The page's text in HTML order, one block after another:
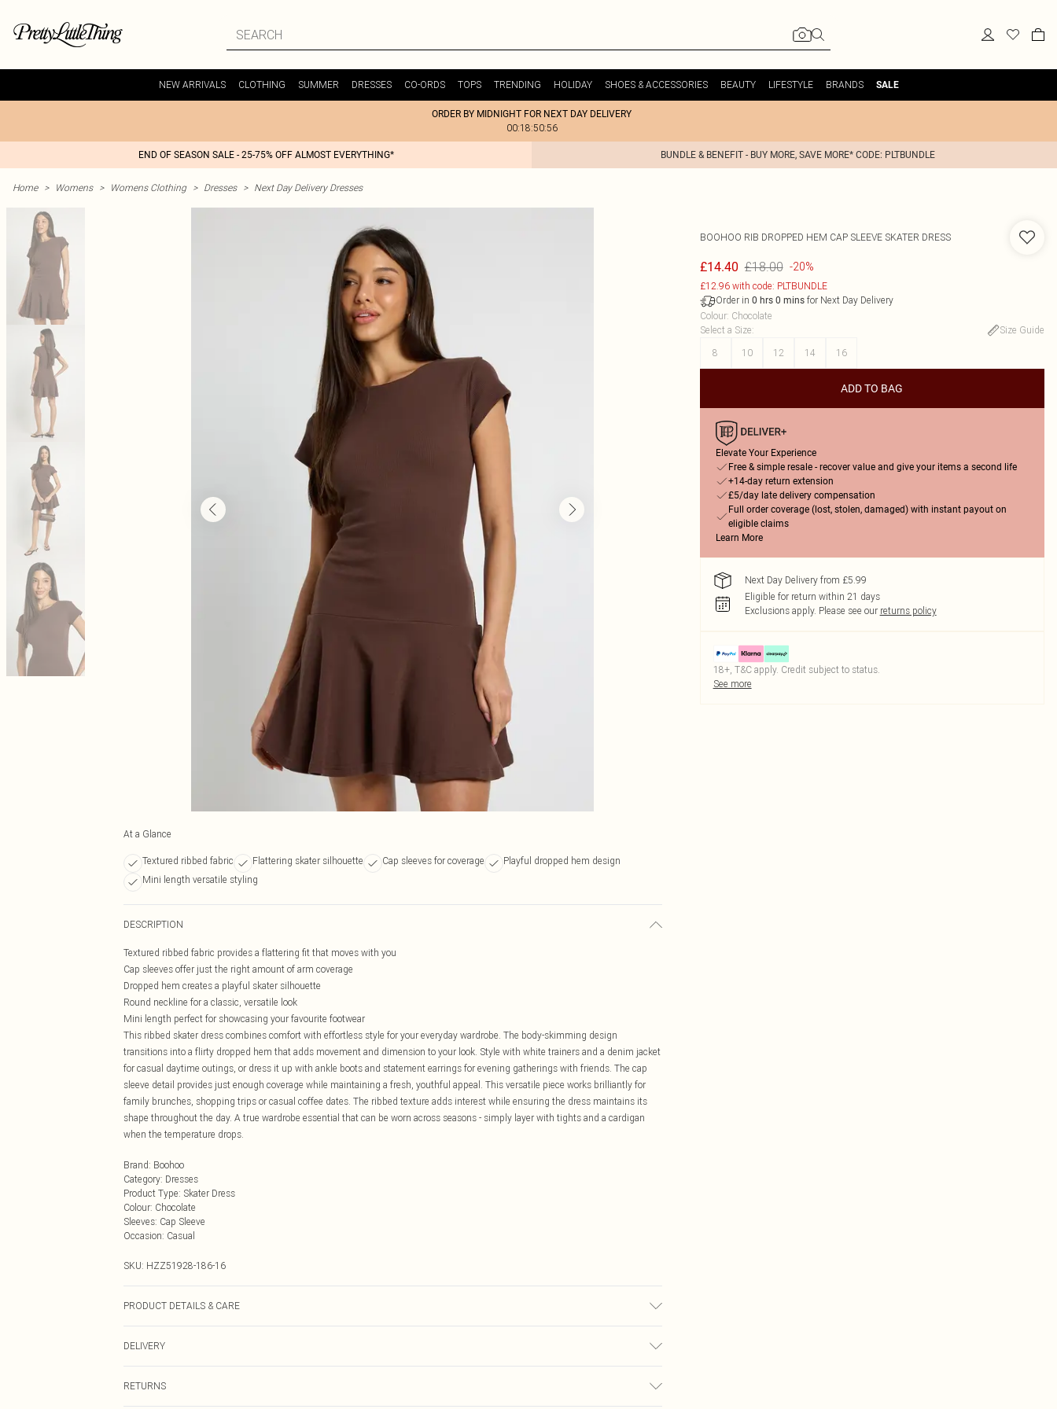
NEW ARRIVALS CLOTHING SUMMER DRESSES CO-ORDS TOPS TRENDING HOLIDAY SHOES & ACCESSORIES BEAUTY LIFESTYLE BRANDS SALE
ORDER BY MIDNIGHT FOR NEXT DAY DELIVERY
00:18:50:56
END OF SEASON SALE - 25-75% OFF ALMOST EVERYTHING* BUNDLE & BENEFIT - BUY MORE, SAVE MORE* CODE: PLTBUNDLE
Home > Womens > Womens Clothing > Dresses > Next Day Delivery Dresses
At a Glance
Textured ribbed fabric Flattering skater silhouette Cap sleeves for coverage
Playful dropped hem design
Mini length versatile styling
DESCRIPTION
Textured ribbed fabric provides a flattering fit that moves with you
Cap sleeves offer just the right amount of arm coverage
Dropped hem creates a playful skater silhouette
Round neckline for a classic, versatile look
Mini length perfect for showcasing your favourite footwear
This ribbed skater dress combines comfort with effortless style for your everyday wardrobe. The body-skimming design
transitions into a flirty dropped hem that adds movement and dimension to your look. Style with white trainers and a denim jacket
for casual daytime outings, or dress it up with ankle boots and statement earrings for evening gatherings with friends. The cap
sleeve detail provides just enough coverage while maintaining a fresh, youthful appeal. This versatile piece works brilliantly for
family brunches, shopping trips or casual coffee dates. The ribbed texture adds interest while ensuring the dress maintains its
shape throughout the day. A true wardrobe essential that can be worn across seasons - simply layer with tights and a cardigan
when the temperature drops.
Brand: Boohoo
Category: Dresses
Product Type: Skater Dress
Colour: Chocolate
Sleeves: Cap Sleeve
Occasion: Casual
SKU: HZZ51928-186-16
PRODUCT DETAILS & CARE
DELIVERY
RETURNS
BOOHOO RIB DROPPED HEM CAP SLEEVE SKATER DRESS
£14.40 £18.00 -20%
£12.96 with code: PLTBUNDLE
Order in 0 hrs 0 minsfor Next Day Delivery
Colour: Chocolate
Select a Size:
Size Guide
8
10 12 14 16
ADD TO BAG
Elevate Your Experience
Free & simple resale - recover value and give your items a second life
+14-day return extension
£5/day late delivery compensation
Full order coverage (lost, stolen, damaged) with instant payout on
eligible claims
Learn More
Next Day Delivery from £5.99
Eligible for return within 21 days
Exclusions apply. Please see our returns policy
18+, T&C apply. Credit subject to status.
See more